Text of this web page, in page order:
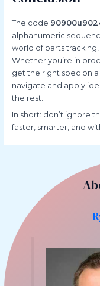
The code
alphanumeric
world of parts
Whether you’re in
get the right spec on
navigate and apply
the rest.
In short: don’t ignore
faster, smarter, and